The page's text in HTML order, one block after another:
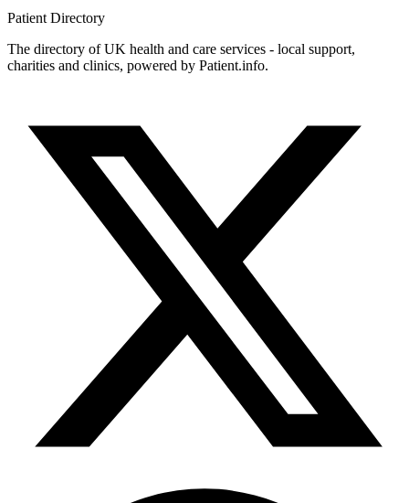
Patient Directory
The directory of UK health and care services - local support,
charities and clinics, powered by Patient.info.